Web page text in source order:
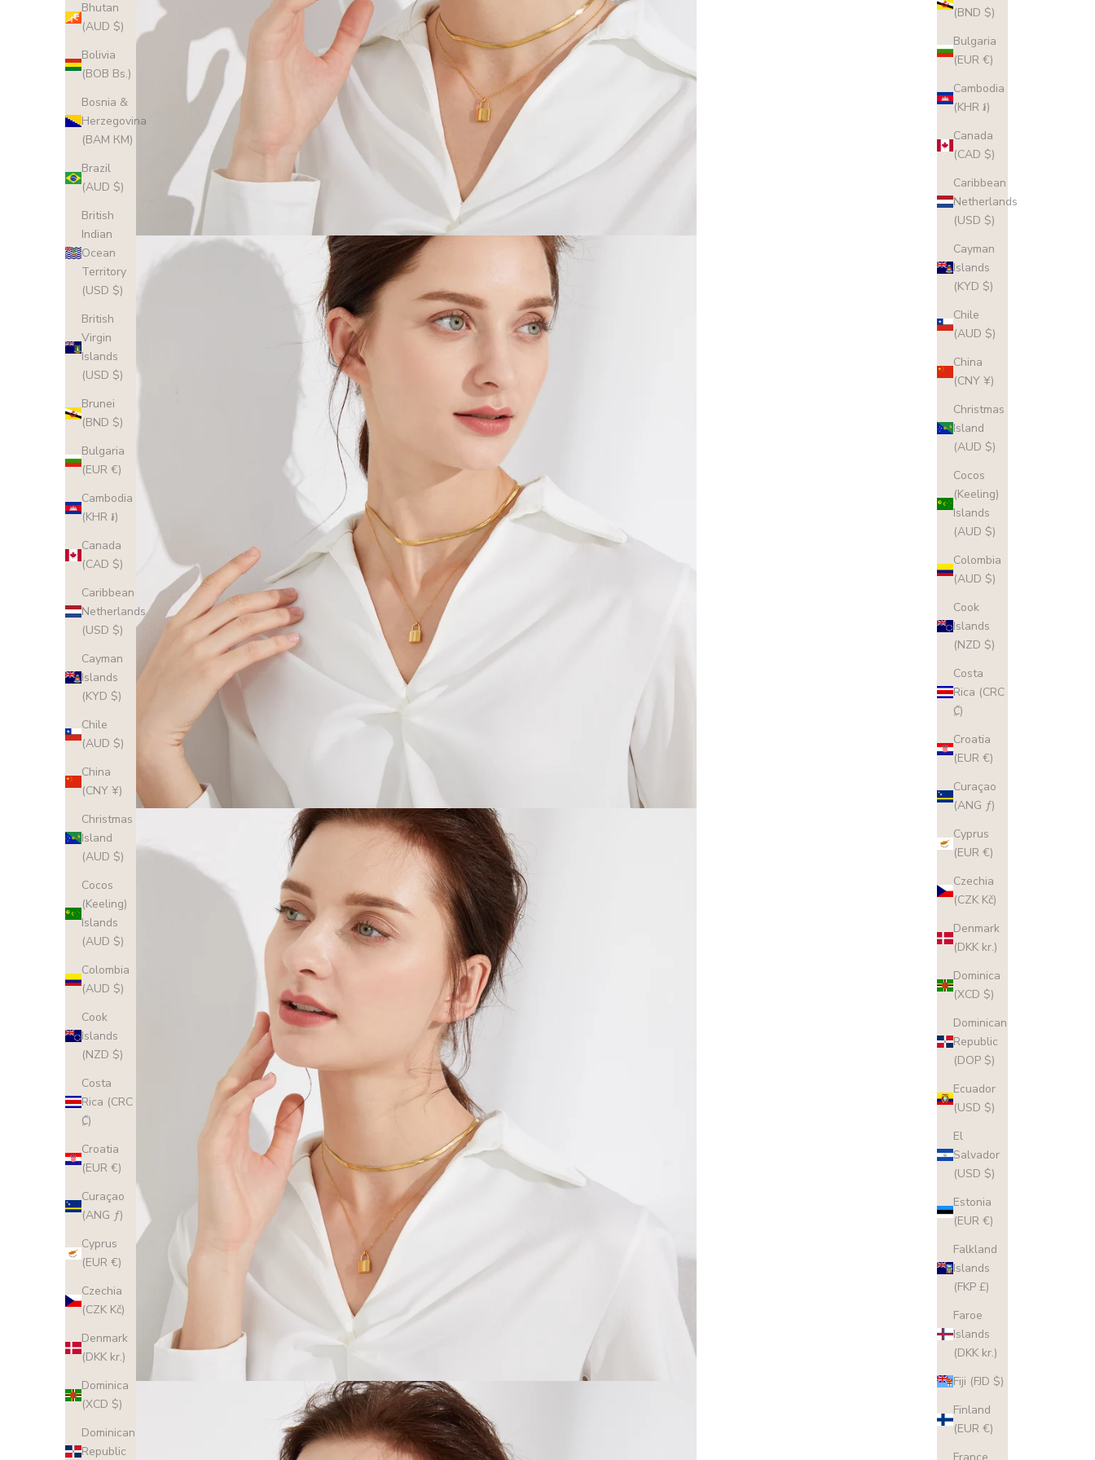
(BND $)
Bulgaria
(EUR €)
Cambodia
(KHR ៛)
Canada
(CAD $)
Caribbean
Netherlands
(USD $)
Cayman
Islands
(KYD $)
Chile
(AUD $)
China
(CNY ¥)
Christmas
Island
(AUD $)
Cocos
(Keeling)
Islands
(AUD $)
Colombia
(AUD $)
Cook
Islands
(NZD $)
Costa
Rica (CRC
₡)
Croatia
(EUR €)
Curaçao
(ANG ƒ)
Cyprus
(EUR €)
Czechia
(CZK Kč)
Denmark
(DKK kr.)
Dominica
(XCD $)
Dominican
Republic
(DOP $)
Ecuador
(USD $)
El
Salvador
(USD $)
Estonia
(EUR €)
Falkland
Islands
(FKP £)
Faroe
Islands
(DKK kr.)
Fiji (FJD $)
Finland
(EUR €)
Bhutan
(AUD $)
Bolivia
(BOB Bs.)
Bosnia &
Herzegovina
(BAM КМ)
Brazil
(AUD $)
British
Indian
Ocean
Territory
(USD $)
British
Virgin
Islands
(USD $)
Brunei
(BND $)
Bulgaria
(EUR €)
Cambodia
(KHR ៛)
Canada
(CAD $)
Caribbean
Netherlands
(USD $)
Cayman
Islands
(KYD $)
Chile
(AUD $)
China
(CNY ¥)
Christmas
Island
(AUD $)
Cocos
(Keeling)
Islands
(AUD $)
Colombia
(AUD $)
Cook
Islands
(NZD $)
Costa
Rica (CRC
₡)
Croatia
(EUR €)
Curaçao
(ANG ƒ)
Cyprus
(EUR €)
Czechia
(CZK Kč)
Denmark
(DKK kr.)
Dominica
(XCD $)
Dominican
Republic